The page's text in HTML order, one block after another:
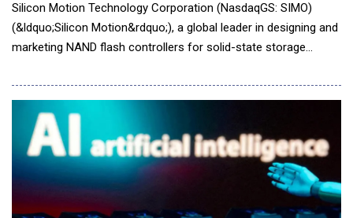
Silicon Motion Technology Corporation (NasdaqGS: SIMO)
(&ldquo;Silicon Motion&rdquo;), a global leader in designing and
marketing NAND flash controllers for solid-state storage
innovations for AI Factory, Edge AI, and Phyical AI applications
August 4 to 6 in Santa Clara, California, at B